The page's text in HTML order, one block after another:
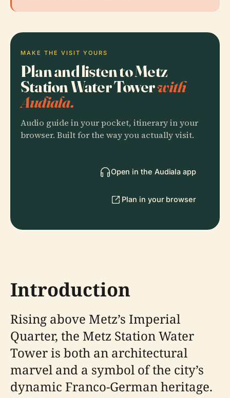
MAKE THE VISIT YOURS
Plan and listen to Metz
Station Water Towerwith
Audiala.
Audio guide in your pocket, itinerary in your
browser. Built for the way you actually visit.
Open in the Audiala app
Plan in your browser
Introduction
Rising above Metz’s Imperial
Quarter, the Metz Station Water
Tower is both an architectural
marvel and a symbol of the city’s
dynamic Franco-German heritage.